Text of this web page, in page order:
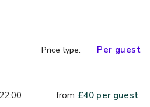
a valid photo ID in its original
Price type: Per guest
from £40 per guest